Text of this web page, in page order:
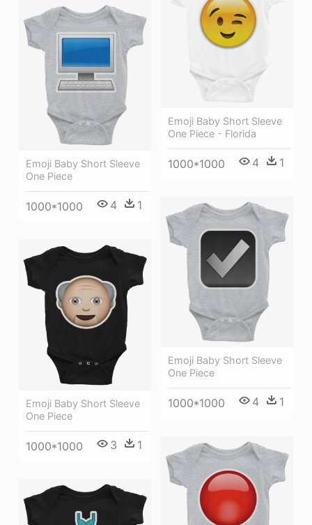
Emoji Baby Short Sleeve
One Piece - Florida
1000*1000 4 1
Emoji Baby Short Sleeve
One Piece
1000*1000 4 1
Emoji Baby Short Sleeve
One Piece
1000*1000 4 1
Emoji Baby Short Sleeve
One Piece
1000*1000 3 1